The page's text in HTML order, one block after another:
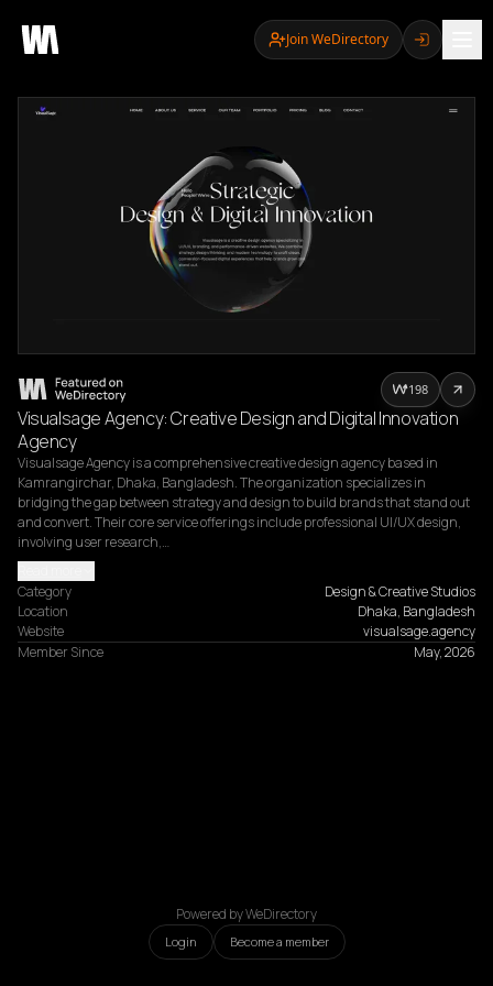
Join WeDirectory
Visualsage Agency: Creative Design and Digital Innovation
Agency
Visualsage Agency is a comprehensive creative design agency based in
Kamrangirchar, Dhaka, Bangladesh. The organization specializes in
bridging the gap between strategy and design to build brands that stand out
and convert. Their core service offerings include professional UI/UX design,
involving user research,…
Category
Design & Creative Studios
Location
Dhaka, Bangladesh
Website
visualsage.agency
Member Since
May, 2026
198
Powered by WeDirectory
Login Become a member